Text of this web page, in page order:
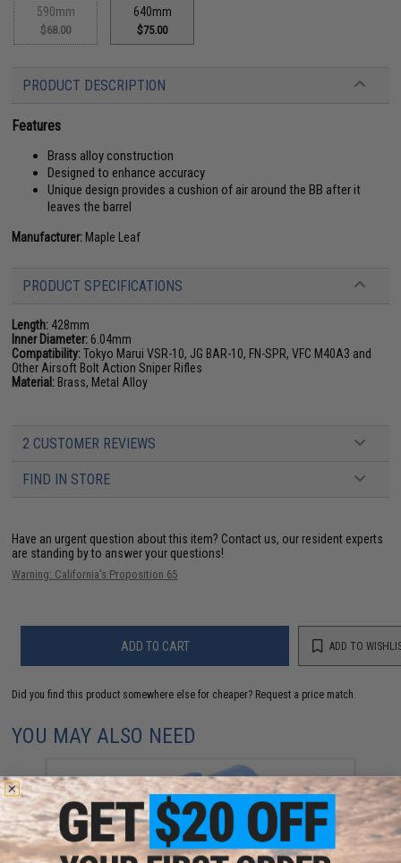
590mm
$68.00
640mm
$75.00
PRODUCT DESCRIPTION
Features
Brass alloy construction
Designed to enhance accuracy
Unique design provides a cushion of air around the BB after it
leaves the barrel
Manufacturer: Maple Leaf
PRODUCT SPECIFICATIONS
Length: 428mm
Inner Diameter: 6.04mm
Compatibility:Tokyo Marui VSR-10, JG BAR-10, FN-SPR, VFC M40A3 and
Other Airsoft Bolt Action Sniper Rifles
Material: Brass, Metal Alloy
2 CUSTOMER REVIEWS
FIND IN STORE
Have an urgent question about this item? Contact us, our resident experts
are standing by to answer your questions!
Warning: California's Proposition 65
ADD TO CART ADD TO
Did you find this product somewhere else for cheaper? Request a price match.
YOU MAY ALSO NEED